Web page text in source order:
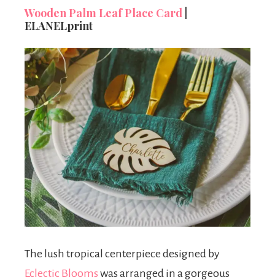
Wooden Palm Leaf Place Card
ELANELprint
The lush tropical centerpiece designed by
Eclectic Blooms was arranged in a gorgeous